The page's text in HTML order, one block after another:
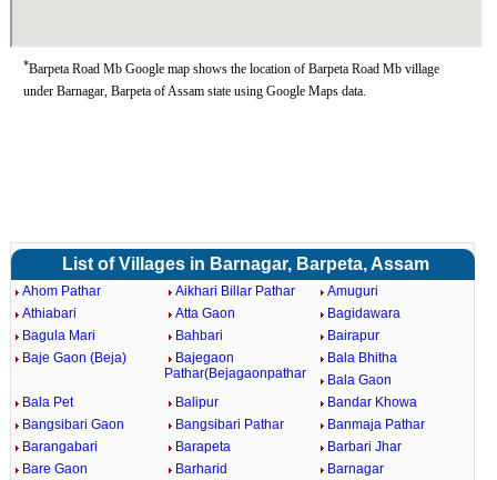
*Barpeta Road Mb Google map shows the location of Barpeta Road Mb village
under Barnagar, Barpeta of Assam state using Google Maps data.
List of Villages in Barnagar, Barpeta, Assam
Ahom Pathar Aikhari Billar Pathar
Amuguri
Athiabari
Atta Gaon
Bagidawara
Bagula Mari
Bahbari
Bairapur
Baje Gaon (Beja)
Bajegaon
Pathar(Bejagaonpathar
Bala Bhitha
Bala Gaon
Bala Pet
Balipur
Bandar Khowa
Bangsibari Gaon
Bangsibari Pathar
Banmaja Pathar
Barangabari
Barapeta
Barbari Jhar
Bare Gaon
Barharid Barnagar